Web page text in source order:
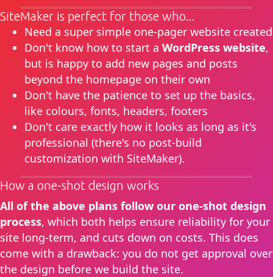
SiteMaker is perfect for those who...
Need a super simple one-pager website created
Don't know how to start a WordPress website,
but is happy to add new pages and posts
beyond the homepage on their own
Don't have the patience to set up the basics,
like colours, fonts, headers, footers
Don't care exactly how it looks as long as it's
professional (there's no post-build
customization with SiteMaker).
How a one-shot design works
All of the above plans follow our one-shot design
process, which both helps ensure reliability for your
site long-term, and cuts down on costs. This does
come with a drawback: you do not get approval over
the design before we build the site.